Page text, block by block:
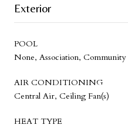
Exterior
POOL
None, Association, Community
AIR CONDITIONING
Central Air, Ceiling Fan(s)
HEAT TYPE